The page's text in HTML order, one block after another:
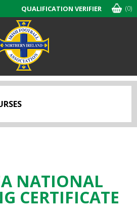
QUALIFICATION VERIFIER (0)
NATIONAL
CERTIFICATE